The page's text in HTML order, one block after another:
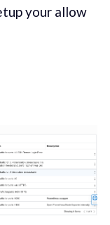
your allow